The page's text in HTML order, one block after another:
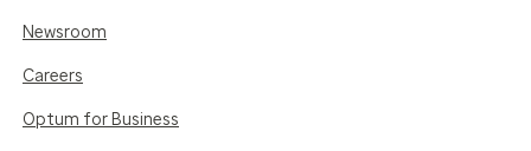
Newsroom
Careers
Optum for Business